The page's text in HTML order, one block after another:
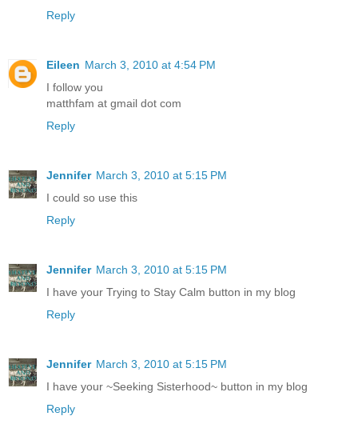
Reply
Eileen March 3, 2010 at 4:54 PM
I follow you
matthfam at gmail dot com
Reply
Jennifer March 3, 2010 at 5:15 PM
I could so use this
Reply
Jennifer March 3, 2010 at 5:15 PM
I have your Trying to Stay Calm button in my blog
Reply
Jennifer March 3, 2010 at 5:15 PM
I have your ~Seeking Sisterhood~ button in my blog
Reply